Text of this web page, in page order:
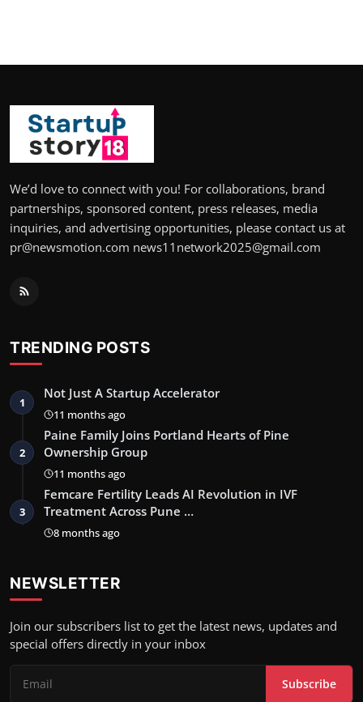
We’d love to connect with you! For collaborations, brand
partnerships, sponsored content, press releases, media
inquiries, and advertising opportunities, please contact us at
pr@newsmotion.com news11network2025@gmail.com
TRENDING POSTS
1
Not Just A Startup Accelerator
11 months ago
2
Paine Family Joins Portland Hearts of Pine
Ownership Group
11 months ago
3
Femcare Fertility Leads AI Revolution in IVF
Treatment Across Pune …
8 months ago
NEWSLETTER
Join our subscribers list to get the latest news, updates and
special offers directly in your inbox
Subscribe